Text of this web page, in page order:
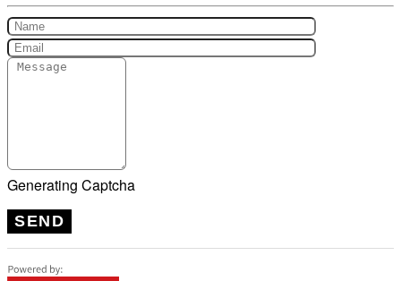
Generating Captcha
SEND